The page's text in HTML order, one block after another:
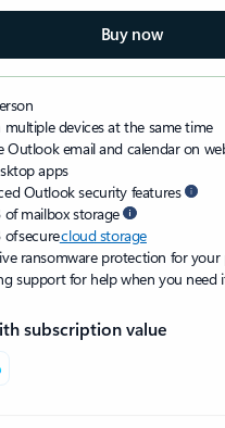
Buy now
multiple devices at the same time
Outlook email and calendar on
apps
Outlook security features
of mailbox storage
of securecloud storage
ransomware protection for your
support for help when you need
subscription value